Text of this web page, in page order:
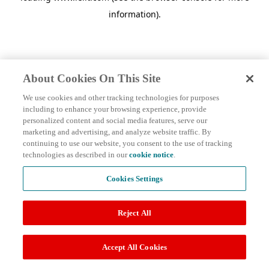
information).
About Cookies On This Site
We use cookies and other tracking technologies for purposes
including to enhance your browsing experience, provide
personalized content and social media features, serve our
marketing and advertising, and analyze website traffic. By
continuing to use our website, you consent to the use of tracking
technologies as described in ourcookie notice.
Cookies Settings
Reject All
Accept All Cookies